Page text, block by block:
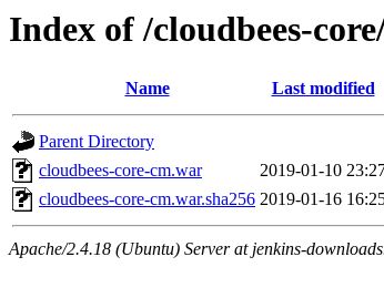
Index of /cloudbees-
Name Last modified
Parent Directory
cloudbees-core-cm.war
2019-01-10
cloudbees-core-cm.war.sha256 2019-01-16
Apache/2.4.18 (Ubuntu) Server at jenkins-